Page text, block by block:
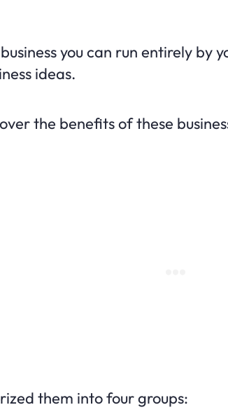
you can run entirely by
ideas.
the benefits of these
them into four groups: